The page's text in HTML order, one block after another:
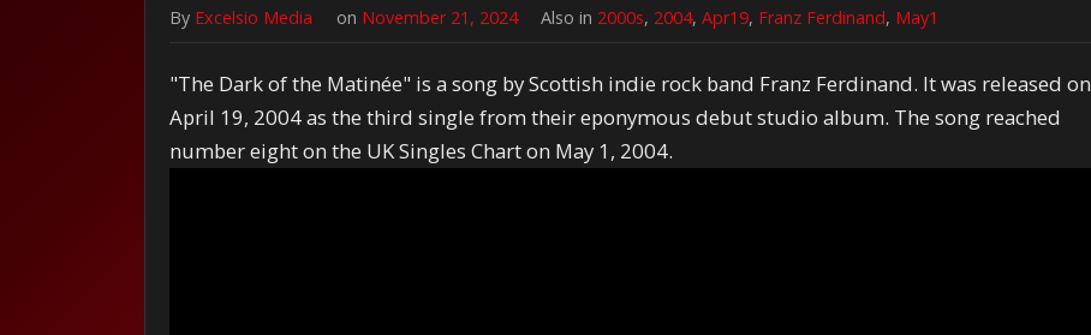
By Excelsio Media on November 21, 2024 Also in 2000s, 2004,Apr19, Franz Ferdinand, May1
"The Dark of the Matinée" is a song by Scottish indie rock band Franz Ferdinand. It was released on
April 19, 2004 as the third single from their eponymous debut studio album. The song reached
number eight on the UK Singles Chart on May 1, 2004.